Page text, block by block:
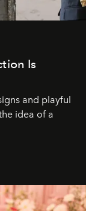
Is
and playful
idea of a